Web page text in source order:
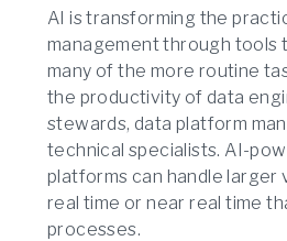
AI is transforming the
management through tools
many of the more routine
the productivity of data
stewards, data platform
technical specialists. AI-
platforms can handle larger
real time or near real time
processes.